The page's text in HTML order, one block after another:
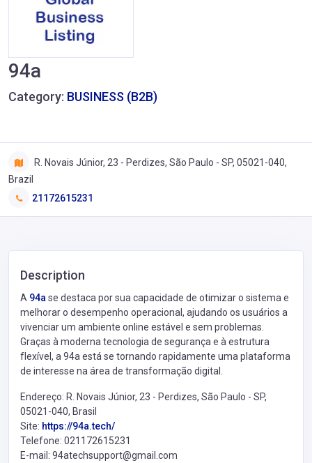
94a
Category: BUSINESS (B2B)
R. Novais Júnior, 23 - Perdizes, São Paulo - SP, 05021-040,
Brazil
21172615231
Description
A 94a se destaca por sua capacidade de otimizar o sistema e
melhorar o desempenho operacional, ajudando os usuários a
vivenciar um ambiente online estável e sem problemas.
Graças à moderna tecnologia de segurança e à estrutura
flexível, a 94a está se tornando rapidamente uma plataforma
de interesse na área de transformação digital.
Endereço: R. Novais Júnior, 23 - Perdizes, São Paulo - SP,
05021-040, Brasil
Site: https://94a.tech/
Telefone: 021172615231
E-mail: 94atechsupport@gmail.com